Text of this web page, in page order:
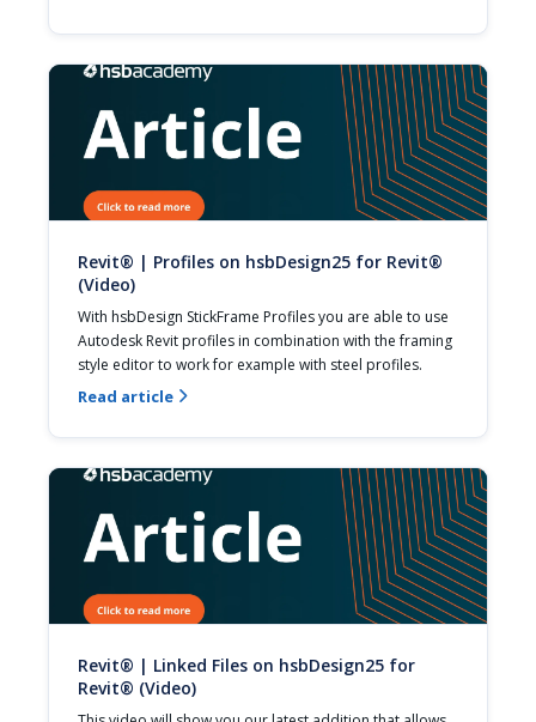
Revit® | Profiles on hsbDesign25 for Revit®
(Video)
With hsbDesign StickFrame Profiles you are able to use
Autodesk Revit profiles in combination with the framing
style editor to work for example with steel profiles.
Read article 
Revit® | Linked Files on hsbDesign25 for
Revit® (Video)